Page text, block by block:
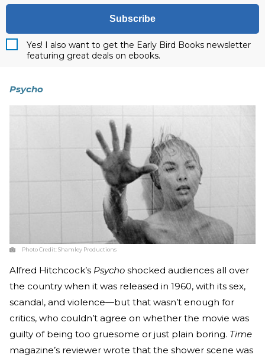
Subscribe
Yes! I also want to get the Early Bird Books newsletter
featuring great deals on ebooks.
Psycho
Photo Credit:Shamley Productions
Alfred Hitchcock’s Psycho shocked audiences all over
the country when it was released in 1960, with its sex,
scandal, and violence—but that wasn’t enough for
critics, who couldn’t agree on whether the movie was
guilty of being too gruesome or just plain boring. Time
magazine’s reviewer wrote that the shower scene was